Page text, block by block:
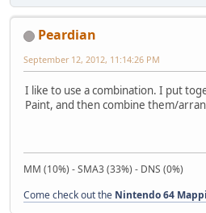
Peardian
September 12, 2012, 11:14:26 PM
I like to use a combination. I put
Paint, and then combine them/
MM (10%) - SMA3 (33%) - DNS (0%)
Come check out the Nintendo 64